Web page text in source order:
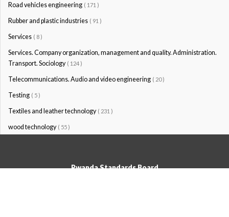
Road vehicles engineering ( 171 )
Rubber and plastic industries ( 91 )
Services ( 8 )
Services. Company organization, management and quality. Administration.
Transport. Sociology ( 124 )
Telecommunications. Audio and video engineering ( 20 )
Testing ( 5 )
Textiles and leather technology ( 231 )
wood technology ( 55 )
Rwanda Standards Board